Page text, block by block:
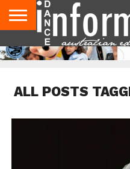
AUDITIONS
EVENTS
GIVEAWAYS!
TIPS &
ADVICE
CONTACT
US
ADVERTISE
DIRECTORIES
USA
MAGAZINE
UK
MAGAZINE
ALL POSTS